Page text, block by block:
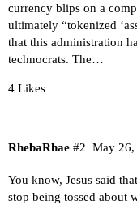
currency blips on a
ultimately “tokenized
that this administration
technocrats. The…
4 Likes
RhebaRhae May 26,
#2
You know, Jesus said
stop being tossed about